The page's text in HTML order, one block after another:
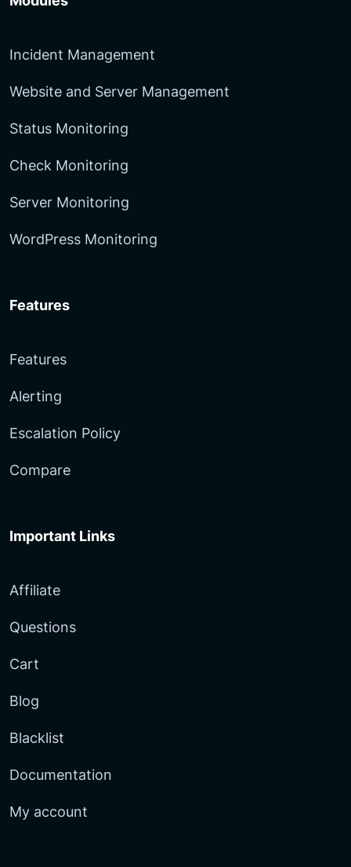
Incident Management
Website and Server Management
Status Monitoring
Check Monitoring
Server Monitoring
WordPress Monitoring
Features
Features
Alerting
Escalation Policy
Compare
Important Links
Affiliate
Questions
Cart
Blog
Blacklist
Documentation
My account